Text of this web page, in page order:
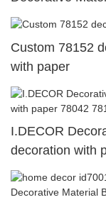
Custom 78152
with paper
I.DECOR
decoration with